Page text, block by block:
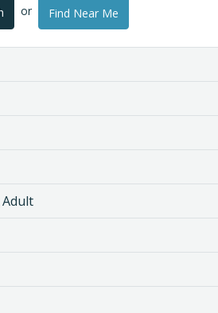
or Find Near Me